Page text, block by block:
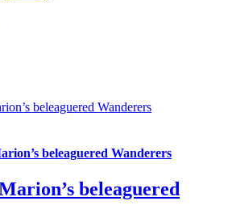
beleaguered Wanderers
beleaguered Wanderers
beleaguered